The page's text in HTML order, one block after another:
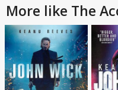
More like The